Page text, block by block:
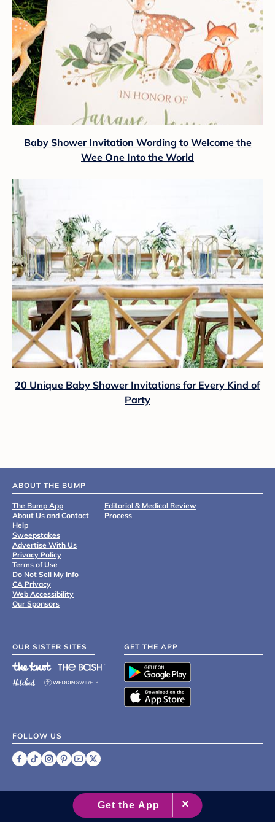
Baby Shower Invitation Wording to Welcome the
Wee One Into the World
20 Unique Baby Shower Invitations for Every Kind of
Party
ABOUT THE BUMP
The Bump App
About Us and Contact
Help
Sweepstakes
Advertise With Us
Privacy Policy
Terms of Use
Do Not Sell My Info
CA Privacy
Web Accessibility
Our Sponsors
Editorial & Medical Review
Process
OUR SISTER SITES GET THE APP
FOLLOW US
2007 - 2026 XO Group Inc.